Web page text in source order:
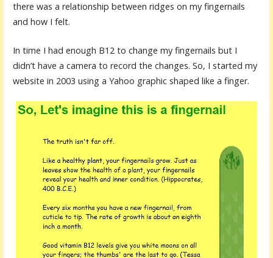
there was a relationship between ridges on my fingernails
and how I felt.
In time I had enough B12 to change my fingernails but I
didn’t have a camera to record the changes. So, I started my
website in 2003 using a Yahoo graphic shaped like a finger.